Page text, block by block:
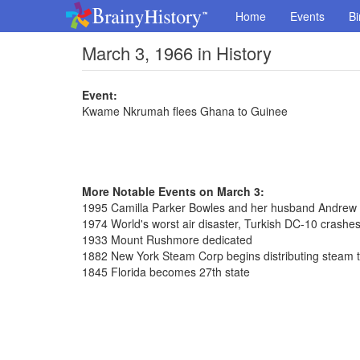
Home Events
March 3, 1966 in History
Event:
Kwame Nkrumah flees Ghana to Guinee
More Notable Events on March 3:
1995 Camilla Parker Bowles and her husband
1974 World's worst air disaster, Turkish DC-10
1933 Mount Rushmore dedicated
1882 New York Steam Corp begins distributing steam
1845 Florida becomes 27th state